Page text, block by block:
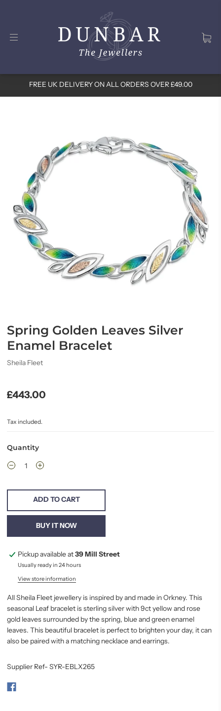
FREE UK DELIVERY ON ALL ORDERS OVER £49.00
Spring Golden Leaves Silver
Enamel Bracelet
Sheila Fleet
£443.00
Tax included.
Quantity
ADD TO CART
BUY IT NOW
Pickup available at39 Mill Street
Usually ready in 24 hours
View store information
All Sheila Fleet jewellery is inspired by and made in Orkney. This
seasonal Leaf bracelet is sterling silver with 9ct yellow and rose
gold leaves surrounded by the spring, blue and green enamel
leaves. This beautiful bracelet is perfect to brighten your day, it can
also be paired with a matching necklace and earrings.
Supplier Ref- SYR-EBLX265